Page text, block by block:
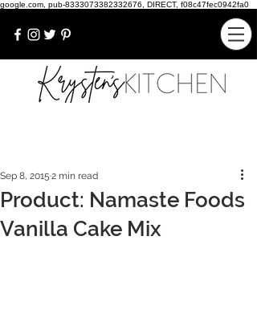
google.com, pub-8333073382332676, DIRECT, f08c47fec0942fa0
Product: Namaste Foods
Vanilla Cake Mix
Sep 8, 2015 2 min read